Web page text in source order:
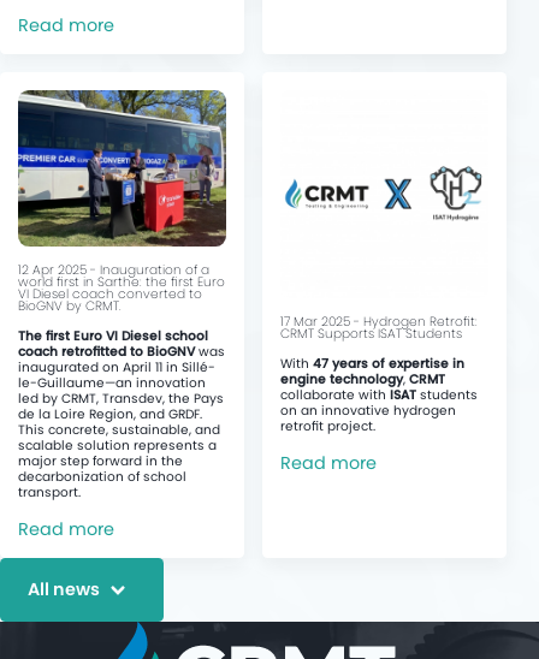
Read more
12 Apr 2025 - Inauguration of a
world first in Sarthe: the first Euro
VI Diesel coach converted to
BioGNV by CRMT.
The first Euro VI Diesel school
coach retrofitted to BioGNVwas
inaugurated on April 11 in Sillé-
le-Guillaume—an innovation
led by CRMT, Transdev, the Pays
de la Loire Region, and GRDF.
This concrete, sustainable, and
scalable solution represents a
major step forward in the
decarbonization of school
transport.
Read more
17 Mar 2025 - Hydrogen Retrofit:
CRMT Supports ISAT Students
With47 years of expertise in
engine technology,CRMT
collaborate withISAT students
on an innovative hydrogen
retrofit project.
Read more
All news